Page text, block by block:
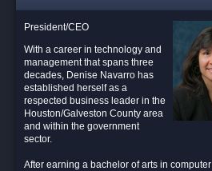
President/CEO
With a career in technology and
management that spans three
decades, Denise Navarro has
established herself as a
respected business leader in the
Houston/Galveston County area
and within the government
sector.
After earning a bachelor of arts in computer